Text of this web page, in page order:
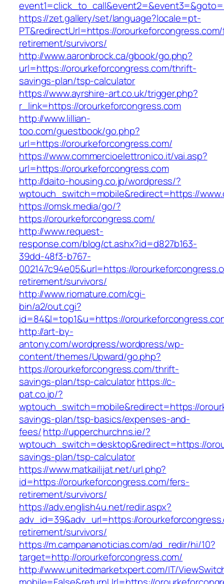
https://zet.gallery/set/language?locale=pt-
PT&redirectUrl=https://
retirement/survivors/
http://www.aaronbrock.ca/gbook/go.php?
url=https://orourkeforcongress.com/thrift-
savings-plan/tsp-calculator
https://www.ayrshire-art.co.uk/trigger.php?
r_link=https://orourkeforcongress.com
http://www.lillian-
too.com/guestbook/go.php?
url=https://orourkeforcongress.com/
https://www.commercioelettronico.it/vai.asp?
url=https://orourkeforcongress.com
http://daito-housing.co.jp/wordpress/?
wptouch_switch=mobile&redirect=https://
https://omsk.media/go/?
https://orourkeforcongress.com/
http://www.request-
response.com/blog/ct.ashx?id=d827b163-
39dd-48f3-b767-
002147c94e05&url=https://
retirement/survivors/
http://www.riomature.com/cgi-
bin/a2/out.cgi?
id=84&l=top1&u=https://
http://art-by-
antony.com/wordpress/wordpress/wp-
content/themes/Upward/go.php?
https://orourkeforcongress.com/thrift-
savings-plan/tsp-calculatorhttps://c-
pat.co.jp/?
wptouch_switch=mobile&redirect=https://
savings-plan/tsp-basics/expenses-and-
fees/http://upperchurchns.ie/?
wptouch_switch=desktop&redirect=https://
savings-plan/tsp-calculator
https://www.matkailijat.net/url.php?
id=https://orourkeforcongress.com/fers-
retirement/survivors/
https://adv.english4u.net/redir.aspx?
adv_id=39&adv_url=https://
retirement/survivors/
https://m.campananoticias.com/ad_redir/hi/10?
target=http://orourkeforcongress.com/
http://www.unitedmarketxpert.com/IT/